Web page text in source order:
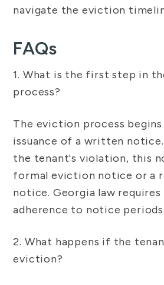
navigate the eviction
FAQs
1. What is the first step in
process?
The eviction process
issuance of a written
the tenant's violation, this
formal eviction notice or a
notice. Georgia law
adherence to notice periods.
2. What happens if the
eviction?